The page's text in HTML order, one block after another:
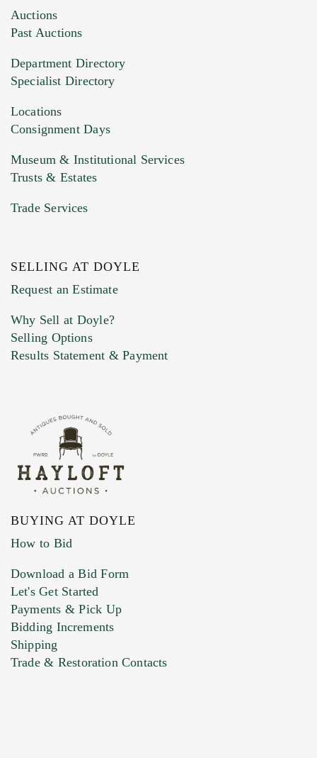
Images (Please upload at least 1 image.
You can upload 15 maximum with a limit of
HEIC files) *
Drag and drop .jpg images here to upload, or
Previous Doyle Contact
Marketing Preferences
Auctions
Past Auctions
Department Directory
Specialist Directory
Locations
Consignment Days
Museum & Institutional Services
Trusts & Estates
Trade Services
SELLING AT DOYLE
Request an Estimate
Why Sell at Doyle?
Selling Options
Results Statement & Payment
BUYING AT DOYLE
How to Bid
Download a Bid Form
Let's Get Started
Payments & Pick Up
Bidding Increments
Shipping
Trade & Restoration Contacts